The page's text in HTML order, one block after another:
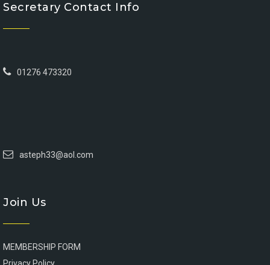
Secretary Contact Info
01276 473320
asteph33@aol.com
Join Us
MEMBERSHIP FORM